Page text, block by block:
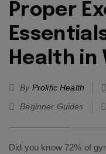
Proper
Health in
By Prolific Health
Beginner Guides
Did you know 72% of